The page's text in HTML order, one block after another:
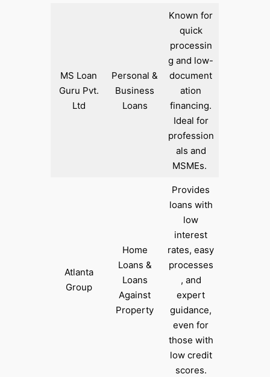
MS Loan
Guru Pvt.
Ltd
Personal &
Business
Loans
Known for
quick
processin
g and low-
document
ation
financing.
Ideal for
profession
als and
MSMEs. ​
Atlanta
Group
Home
Loans &
Loans
Against
Property
Provides
loans with
low
interest
rates, easy
processes
, and
expert
guidance,
even for
those with
low credit
scores.